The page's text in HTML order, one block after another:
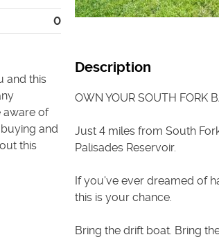
0
and this
aware of
and
this
Description
OWN YOUR SOUTH FORK
Just 4 miles from South
Palisades Reservoir.
If you've ever dreamed of
this is your chance.
Bring the drift boat. Bring